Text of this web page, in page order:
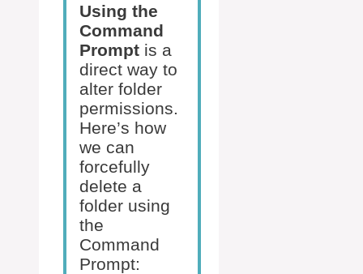
Using the
Command
Prompt is a
direct way to
alter folder
permissions.
Here’s how
we can
forcefully
delete a
folder using
the
Command
Prompt: